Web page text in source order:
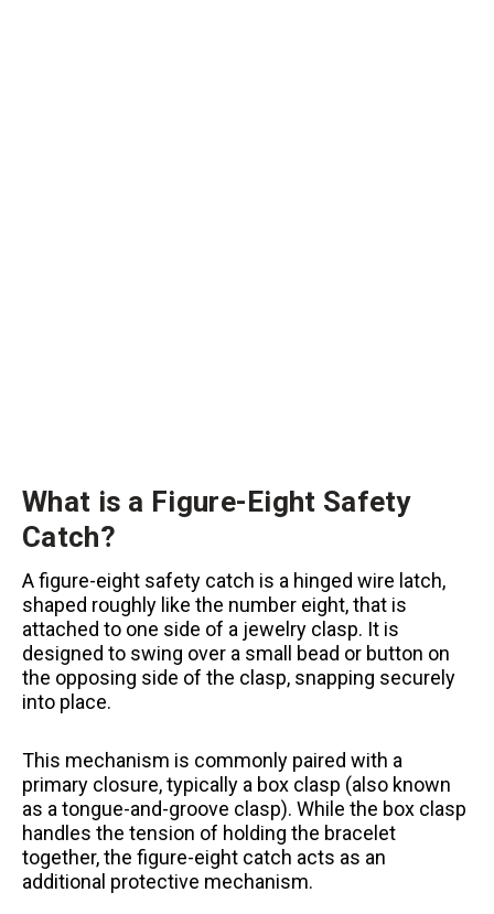
What is a Figure-Eight Safety
Catch?
A figure-eight safety catch is a hinged wire latch,
shaped roughly like the number eight, that is
attached to one side of a jewelry clasp. It is
designed to swing over a small bead or button on
the opposing side of the clasp, snapping securely
into place.
This mechanism is commonly paired with a
primary closure, typically a box clasp (also known
as a tongue-and-groove clasp). While the box clasp
handles the tension of holding the bracelet
together, the figure-eight catch acts as an
additional protective mechanism.